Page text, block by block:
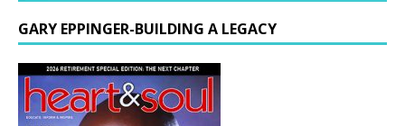
GARY EPPINGER-BUILDING A LEGACY